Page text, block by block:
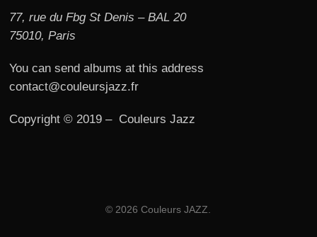
77, rue du Fbg St Denis – BAL 20
75010, Paris
You can send albums at this address
contact@couleursjazz.fr
Copyright © 2019 – Couleurs Jazz
© 2026 Couleurs JAZZ.